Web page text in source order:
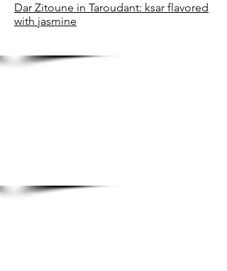
Dar Zitoune in Taroudant: ksar flavored
with jasmine